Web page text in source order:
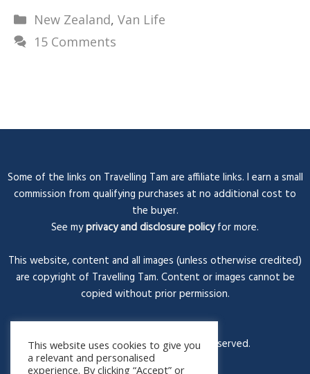
Categories
New Zealand, Van Life
15 Comments
Some of the links on Travelling Tam are affiliate links. I earn a small
commission from qualifying purchases at no additional cost to
the buyer.
See myprivacy and disclosure policyfor more.
This website, content and all images (unless otherwise credited)
are copyright of Travelling Tam. Content or images cannot be
copied without prior permission.
© Travelling Tam 2026. All rights reserved.
This website uses cookies to give you
a relevant and personalised
experience. By clicking “Accept” or